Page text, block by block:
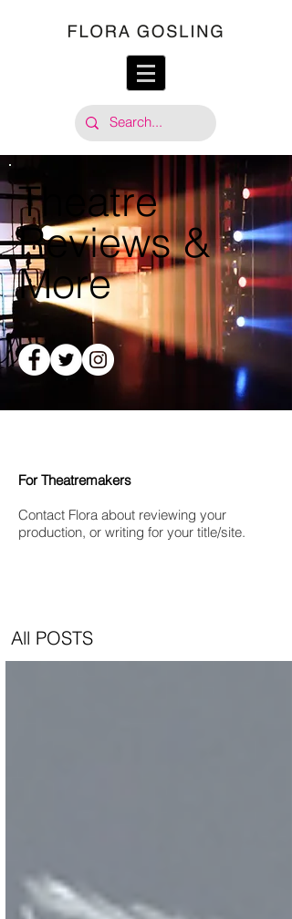
Theatre
Reviews &
More
For Theatremakers
Contact Flora about reviewing your
production, or writing for your title/site.
All POSTS